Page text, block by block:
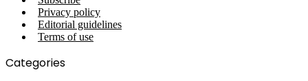
Privacy policy
Editorial guidelines
Terms of use
Categories